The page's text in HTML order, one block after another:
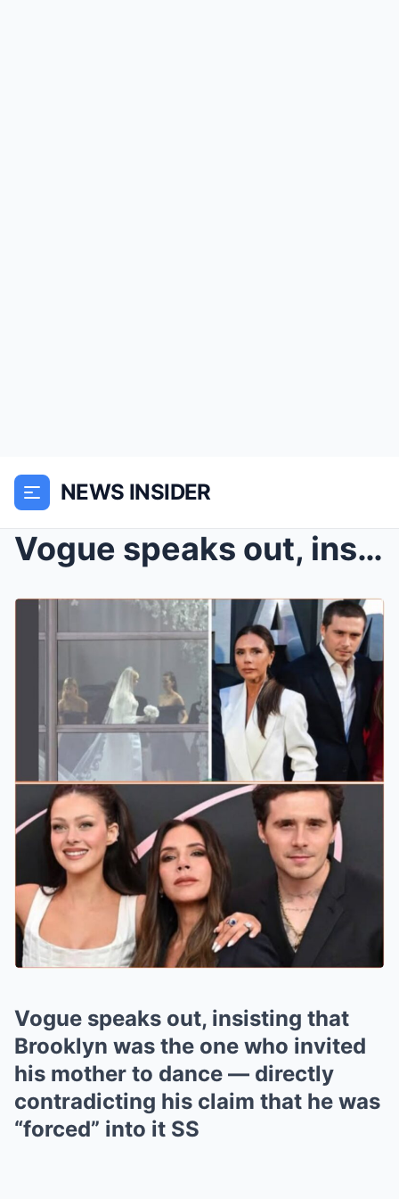
NEWS INSIDER
Vogue speaks out, insisting that Brooklyn was the ...
Vogue speaks out, insisting that
Brooklyn was the one who invited
his mother to dance — directly
contradicting his claim that he was
“forced” into it SS